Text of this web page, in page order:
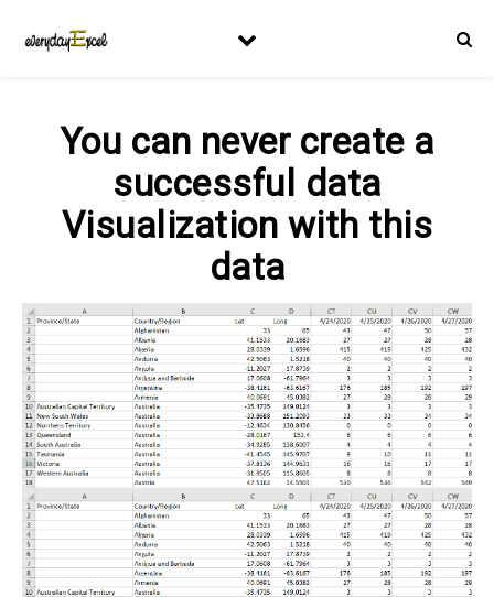
You can never create a
successful data
Visualization with this
data